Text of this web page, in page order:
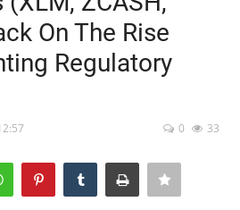
On The Rise
Regulatory
0 33